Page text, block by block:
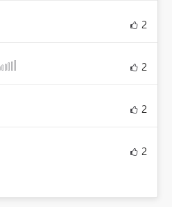
2
2
2
2